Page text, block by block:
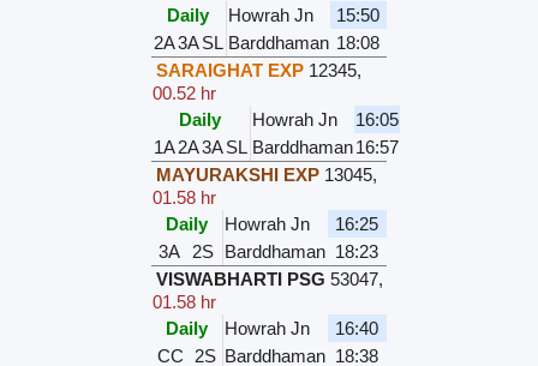
Daily
Howrah Jn
15:50
2A3ASL Barddhaman 18:08
SARAIGHAT EXP 12345,
00.52 hr
Daily
Howrah Jn
16:05
1A2A3ASL Barddhaman16:57
MAYURAKSHI EXP 13045,
01.58 hr
Daily
Howrah Jn
16:25
3A
2S Barddhaman 18:23
VISWABHARTI PSG 53047,
01.58 hr
Daily
Howrah Jn
16:40
CC
2S Barddhaman 18:38